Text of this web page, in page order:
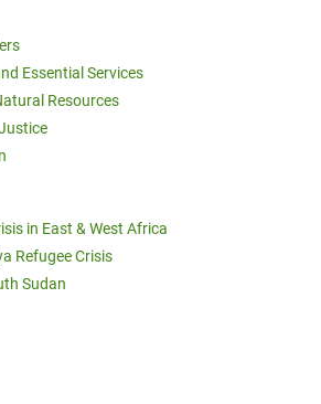
Essential Services
Resources
in East & West Africa
Refugee Crisis
Sudan